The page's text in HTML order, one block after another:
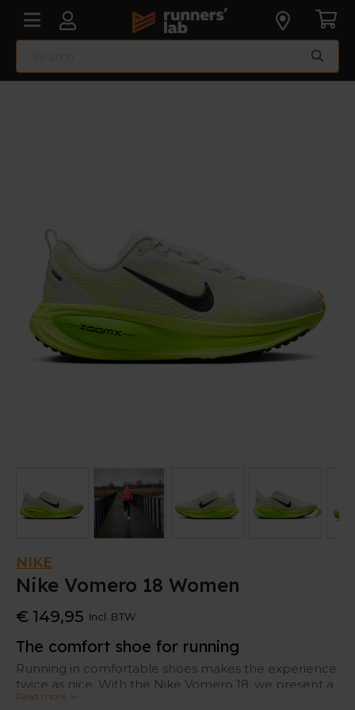
NIKE
Nike Vomero 18 Women
€ 149,95 Incl. BTW
The comfort shoe for running
Running in comfortable shoes makes the experience
twice as nice. With the Nike Vomero 18, we present a
true showpiece when it comes to cushioning.
Read more